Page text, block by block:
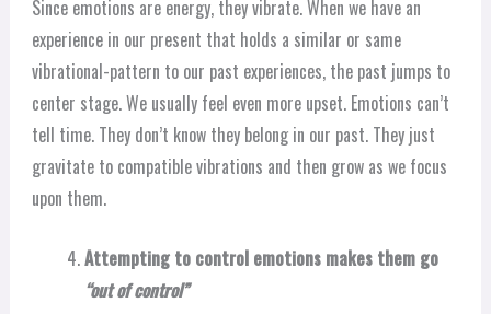
Since emotions are energy, they vibrate. When we have an
experience in our present that holds a similar or same
vibrational-pattern to our past experiences, the past jumps to
center stage. We usually feel even more upset. Emotions can’t
tell time. They don’t know they belong in our past. They just
gravitate to compatible vibrations and then grow as we focus
upon them.
Attempting to control emotions makes them go
“out of control”